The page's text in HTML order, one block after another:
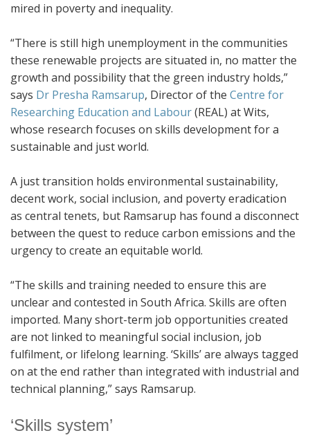
mired in poverty and inequality.
“There is still high unemployment in the communities
these renewable projects are situated in, no matter the
growth and possibility that the green industry holds,”
says Dr Presha Ramsarup, Director of the Centre for
Researching Education and Labour(REAL) at Wits,
whose research focuses on skills development for a
sustainable and just world.
A just transition holds environmental sustainability,
decent work, social inclusion, and poverty eradication
as central tenets, but Ramsarup has found a disconnect
between the quest to reduce carbon emissions and the
urgency to create an equitable world.
“The skills and training needed to ensure this are
unclear and contested in South Africa. Skills are often
imported. Many short-term job opportunities created
are not linked to meaningful social inclusion, job
fulfilment, or lifelong learning. ‘Skills’ are always tagged
on at the end rather than integrated with industrial and
technical planning,” says Ramsarup.
‘Skills system’